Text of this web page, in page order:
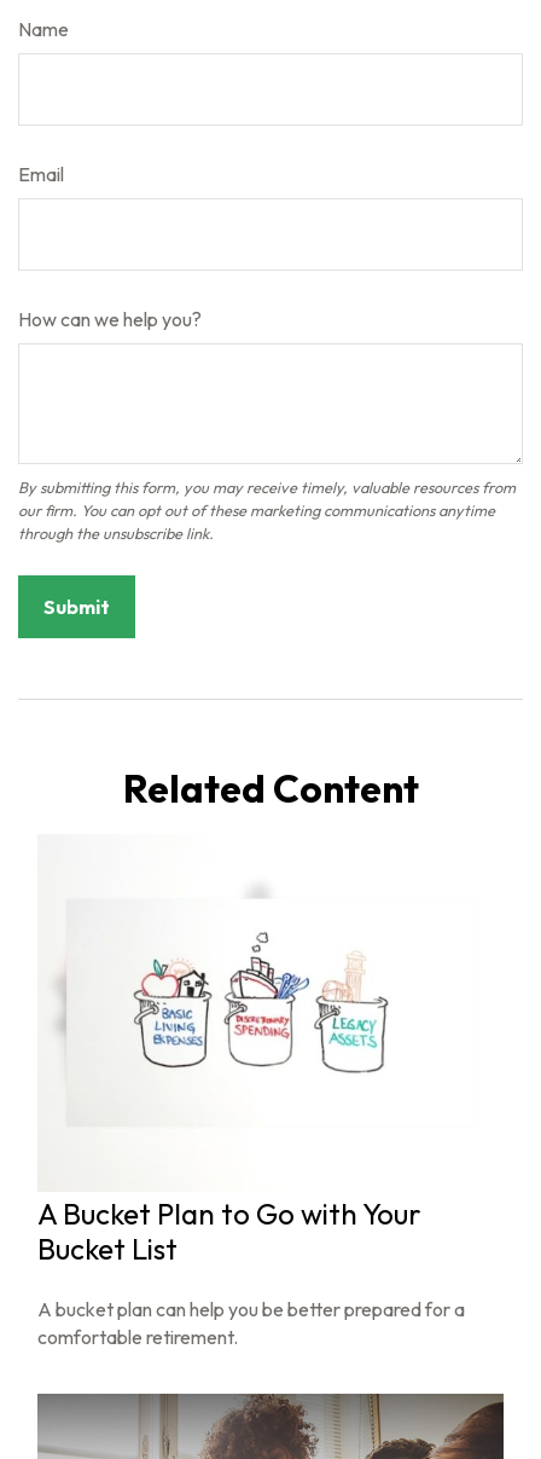
Name
Email
How can we help you?
Related Content
A Bucket Plan to Go with Your
Bucket List
A bucket plan can help you be better prepared for a
comfortable retirement.